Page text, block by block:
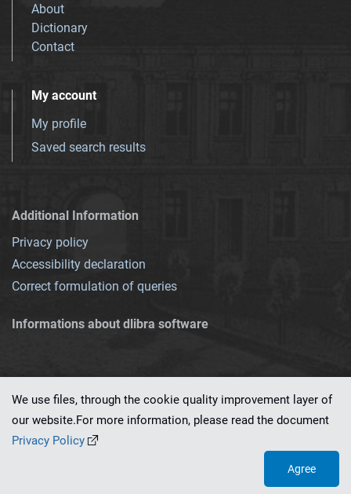
About
Dictionary
Contact
My account
My profile
Saved search results
Additional Information
Privacy policy
Accessibility declaration
Correct formulation of queries
Informations about dlibra software
This service runs on
We use files, through the cookie quality improvement layer of
our website.For more information, please read the document
Privacy Policy
Agree